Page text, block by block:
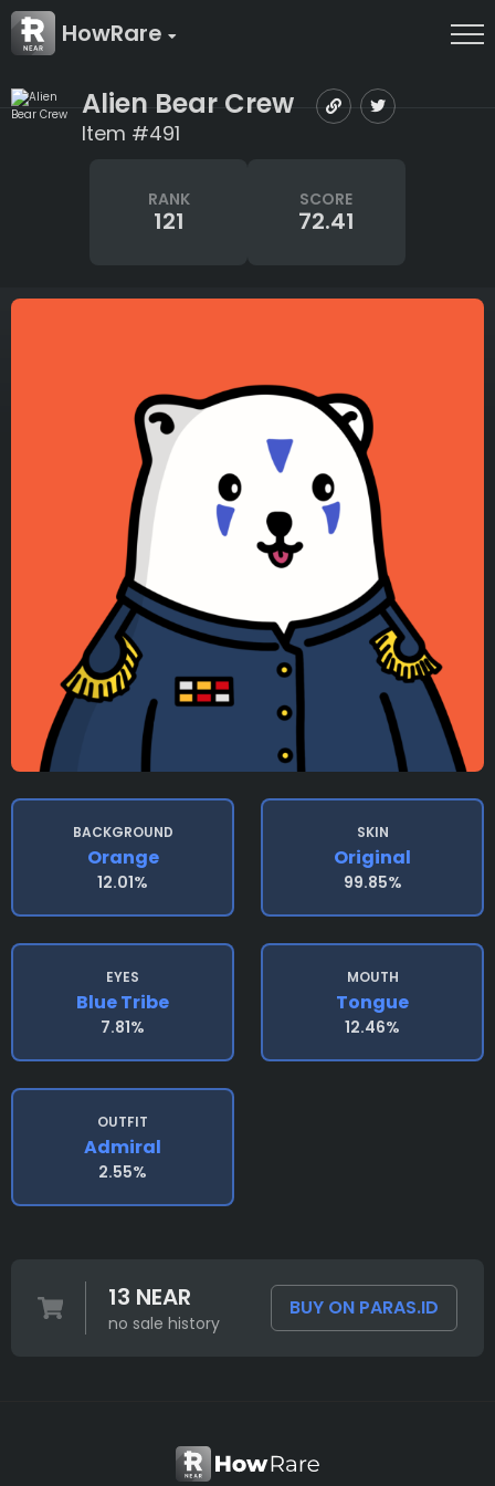
HowRare
Alien Bear Crew
Item #491
RANK
121
SCORE
72.41
BACKGROUND
Orange
12.01%
SKIN
Original
99.85%
EYES
Blue Tribe
7.81%
MOUTH
Tongue
12.46%
OUTFIT
Admiral
2.55%
13 NEAR
no sale history
BUY ON PARAS.ID